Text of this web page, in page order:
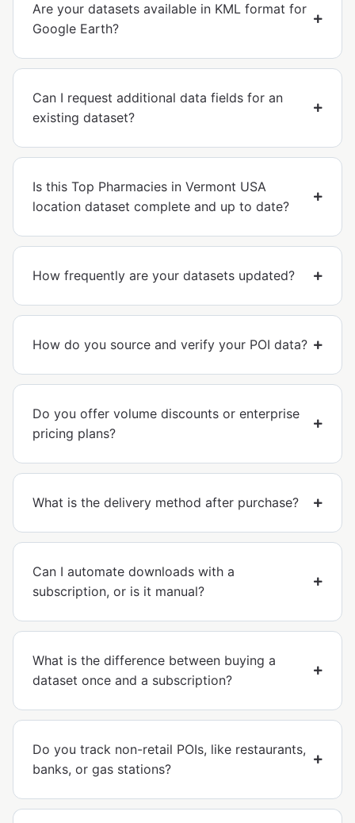
Are your datasets available in KML format for
Google Earth?
Can I request additional data fields for an
existing dataset?
Is this Top Pharmacies in Vermont USA
location dataset complete and up to date?
How frequently are your datasets updated?
How do you source and verify your POI data?
Do you offer volume discounts or enterprise
pricing plans?
What is the delivery method after purchase?
Can I automate downloads with a
subscription, or is it manual?
What is the difference between buying a
dataset once and a subscription?
Do you track non-retail POIs, like restaurants,
banks, or gas stations?